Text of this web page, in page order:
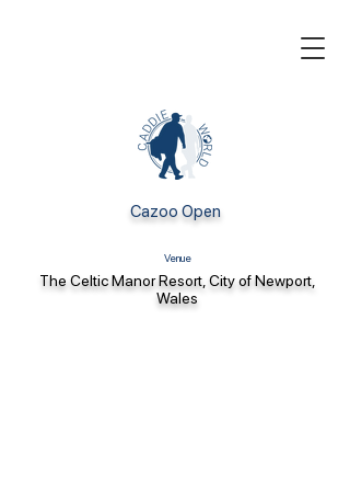
Cazoo Open
Venue
The Celtic Manor Resort, City of Newport,
Wales